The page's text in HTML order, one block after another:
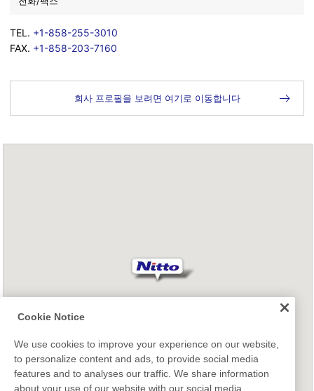
TEL. +1-858-255-3010
FAX. +1-858-203-7160
회사 프로필을 보려면 여기로 이동합니다
Cookie Notice
We use cookies to improve your experience on our website,
to personalize content and ads, to provide social media
features and to analyses our traffic. We share information
about your use of our website with our social media,